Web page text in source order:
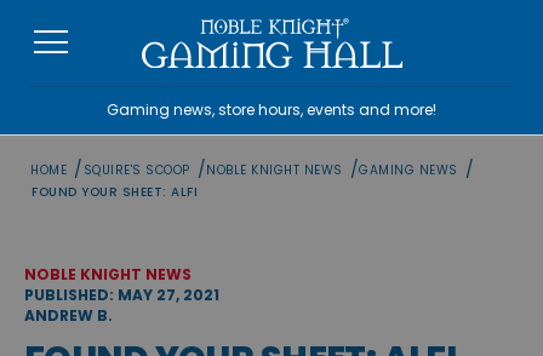
Gaming news, store hours, events and more!
HOME / SQUIRE'S SCOOP /NOBLE KNIGHT NEWS /GAMING NEWS /
FOUND YOUR SHEET: ALFI
NOBLE KNIGHT NEWS
PUBLISHED: MAY 27, 2021
ANDREW B.